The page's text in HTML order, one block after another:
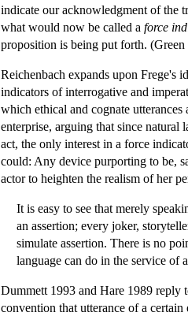
indicate our acknowledgment of the
what would now be called a force
proposition is being put forth. (Green
Reichenbach expands upon Frege's
indicators of interrogative and
which ethical and cognate
enterprise, arguing that since natural
act, the only interest in a force
could: Any device purporting to be,
actor to heighten the realism of her
It is easy to see that merely
an assertion; every joker,
simulate assertion. There is no
language can do in the service of
Dummett 1993 and Hare 1989 reply
convention that utterance of a